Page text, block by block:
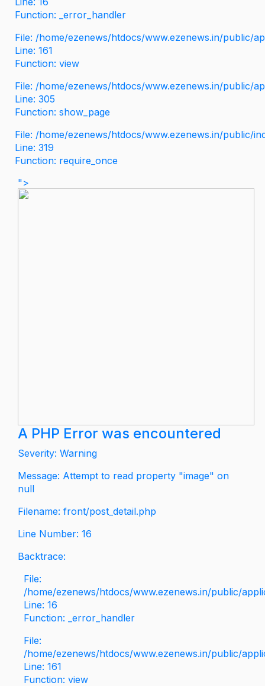
Function: _error_handler
File: /home/ezenews/htdocs/www.ezenews.in/public/
Line: 161
Function: view
File: /home/ezenews/htdocs/www.ezenews.in/public/
Line: 305
Function: show_page
File: /home/ezenews/htdocs/www.ezenews.in/public/
Line: 319
Function: require_once
">
A PHP Error was encountered
Severity: Warning
Message: Attempt to read property "image" on
null
Filename: front/post_detail.php
Line Number: 16
Backtrace:
File:
/home/ezenews/htdocs/www.ezenews.in/public/
Line: 16
Function: _error_handler
File:
/home/ezenews/htdocs/www.ezenews.in/public/
Line: 161
Function: view